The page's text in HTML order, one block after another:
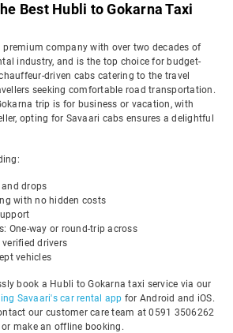
Best Hubli to Gokarna Taxi
premium company with over two decades of
industry, and is the top choice for budget-
driven cabs catering to the travel
seeking comfortable road transportation.
trip is for business or vacation, with
opting for Savaari cabs ensures a delightful
drops
with no hidden costs
One-way or round-trip across
verified drivers
vehicles
book a Hubli to Gokarna taxi service via our
Savaari's car rental app for Android and iOS.
our customer care team at 0591 3506262
make an offline booking.